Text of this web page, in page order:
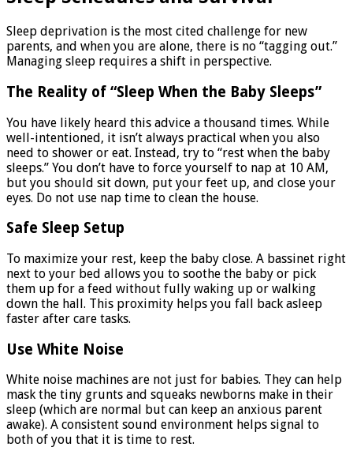
Sleep deprivation is the most cited challenge for new
parents, and when you are alone, there is no “tagging out.”
Managing sleep requires a shift in perspective.
The Reality of “Sleep When the Baby Sleeps”
You have likely heard this advice a thousand times. While
well-intentioned, it isn’t always practical when you also
need to shower or eat. Instead, try to “rest when the baby
sleeps.” You don’t have to force yourself to nap at 10 AM,
but you should sit down, put your feet up, and close your
eyes. Do not use nap time to clean the house.
Safe Sleep Setup
To maximize your rest, keep the baby close. A bassinet right
next to your bed allows you to soothe the baby or pick
them up for a feed without fully waking up or walking
down the hall. This proximity helps you fall back asleep
faster after care tasks.
Use White Noise
White noise machines are not just for babies. They can help
mask the tiny grunts and squeaks newborns make in their
sleep (which are normal but can keep an anxious parent
awake). A consistent sound environment helps signal to
both of you that it is time to rest.